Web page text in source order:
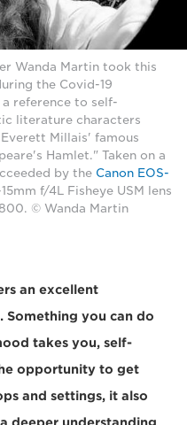
Wanda Martin took this
the Covid-19
reference to self-
literature characters
Millais' famous
Hamlet." Taken on a
by the Canon EOS-
f/4L Fisheye USM lens
© Wanda Martin
an excellent
you can do
takes you, self-
opportunity to get
and settings, it also